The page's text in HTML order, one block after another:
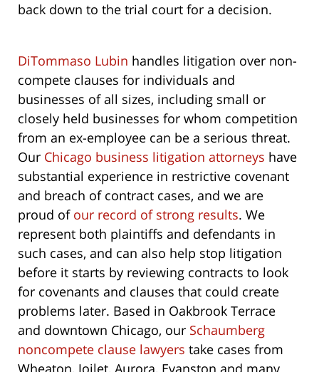
back down to the trial court for a decision.
DiTommaso Lubin handles litigation over non-
compete clauses for individuals and
businesses of all sizes, including small or
closely held businesses for whom competition
from an ex-employee can be a serious threat.
Our Chicago business litigation attorneys have
substantial experience in restrictive covenant
and breach of contract cases, and we are
proud of our record of strong results. We
represent both plaintiffs and defendants in
such cases, and can also help stop litigation
before it starts by reviewing contracts to look
for covenants and clauses that could create
problems later. Based in Oakbrook Terrace
and downtown Chicago, our Schaumberg
noncompete clause lawyers take cases from
Wheaton, Joilet, Aurora, Evanston and many